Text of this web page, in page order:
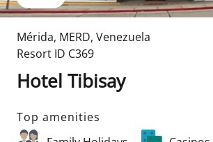
Mérida, MERD, Venezuela
Resort ID C369
Hotel Tibisay
Top amenities